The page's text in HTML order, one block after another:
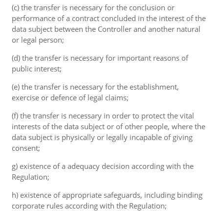
(c) the transfer is necessary for the conclusion or
performance of a contract concluded in the interest of the
data subject between the Controller and another natural
or legal person;
(d) the transfer is necessary for important reasons of
public interest;
(e) the transfer is necessary for the establishment,
exercise or defence of legal claims;
(f) the transfer is necessary in order to protect the vital
interests of the data subject or of other people, where the
data subject is physically or legally incapable of giving
consent;
g) existence of a adequacy decision according with the
Regulation;
h) existence of appropriate safeguards, including binding
corporate rules according with the Regulation;